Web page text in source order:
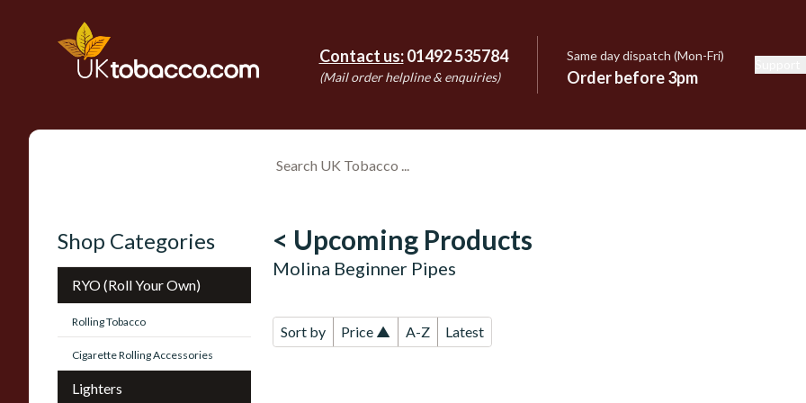
Contact us: 01492 535784
(Mail order helpline & enquiries)
Same day dispatch (Mon-Fri)
Order before 3pm
Shop Categories
RYO (Roll Your Own)
Rolling Tobacco
Cigarette Rolling Accessories
Lighters
< Upcoming Products
Molina Beginner Pipes
Sort by Price ▲ A-Z Latest